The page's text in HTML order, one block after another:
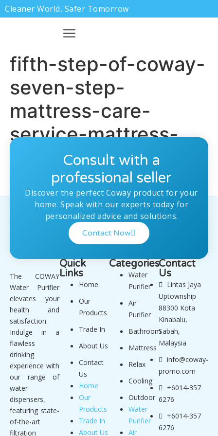
Cleaner World, Safer Tomorrow
fifth-step-of-coway-
seven-step-
mattress-care-
service-mattress-
cleaningConsult with a
professional seller
Discover the perfect Coway product for your
home. Speak with our experts today for
personalized advice and solutions.
Contact Now
The COWAY
Water Purifier
elevates your
health and
satisfaction.
Indulge in a
flawless
drinking
experience with
our range of
water
dispensers,
featuring state-
of-the-art
filtration
Quick
Links
Home
Our
Products
Trade In
About Us
Contact
Us
Home
Our
Products
Trade In
About Us
Categories
Water
Purifier
Air
Purifier
Bathroom
Mattress
Relax
Cooling
Outdoor
Water
Purifier
Air
Contact
Us
Lintas Jaya
Uptownship
88300 Kota
Kinabalu,
Sabah,
Malaysia
info@coway-
promo.com
+6014-357
6276
+6014-357
6276